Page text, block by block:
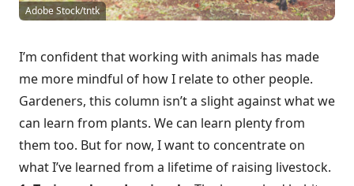
Adobe Stock/tntk
I’m confident that working with animals has made
me more mindful of how I relate to other people.
Gardeners, this column isn’t a slight against what we
can learn from plants. We can learn plenty from
them too. But for now, I want to concentrate on
what I’ve learned from a lifetime of raising livestock.